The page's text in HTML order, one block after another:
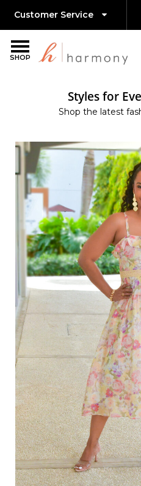
SHOP
Customer Service
Styles for
Shop the latest